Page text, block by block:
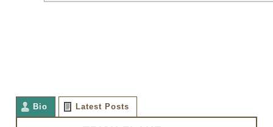
Bio Latest Posts